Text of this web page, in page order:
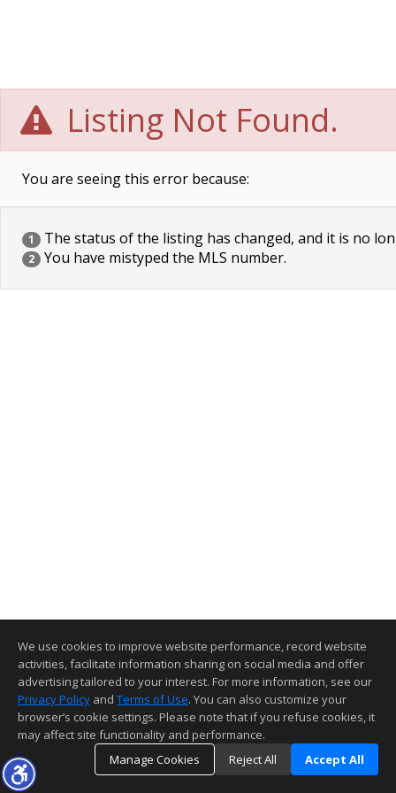
Listing Not Found.
You are seeing this error because:
1 The status of the listing has changed, and it is no
2 You have mistyped the MLS number.
We use cookies to improve website performance, record website
activities, facilitate information sharing on social media and offer
advertising tailored to your interest. For more information, see our
Privacy Policy and Terms of Use. You can also customize your
browser’s cookie settings. Please note that if you refuse cookies, it
may affect site functionality and performance.
Manage Cookies
Reject All Accept All